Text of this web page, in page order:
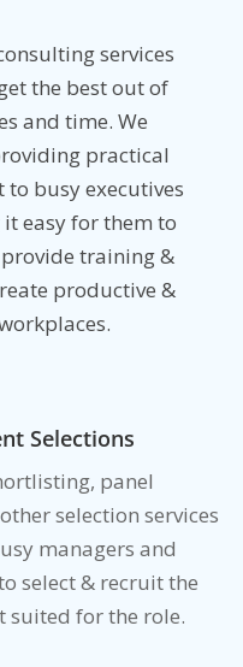
services
the best out of
and time. We
practical
busy executives
easy for them to
training &
productive &
Selections
panel
selection services
managers and
select & recruit the
suited for the role.